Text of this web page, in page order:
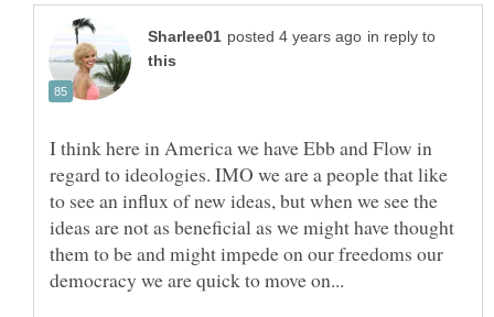
in reply to
I think here in America we have Ebb and Flow in
regard to ideologies. IMO we are a people that like
to see an influx of new ideas, but when we see the
ideas are not as beneficial as we might have thought
them to be and might impede on our freedoms our